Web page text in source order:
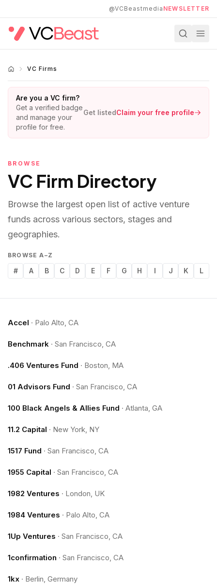
@VCBeastmedia NEWSLETTER
VC Firms
Are you a VC firm?
Get a verified badge
and manage your
profile for free.
Get listedClaim your free profile
BROWSE
VC Firm Directory
Browse the largest open list of active venture
funds across various sectors, stages and
geographies.
BROWSE A–Z
# A B C D E F G H I J K L
Accel · Palo Alto, CA
Benchmark · San Francisco, CA
.406 Ventures Fund · Boston, MA
01 Advisors Fund · San Francisco, CA
100 Black Angels & Allies Fund · Atlanta, GA
11.2 Capital · New York, NY
1517 Fund · San Francisco, CA
1955 Capital · San Francisco, CA
1982 Ventures · London, UK
1984 Ventures · Palo Alto, CA
1Up Ventures · San Francisco, CA
1confirmation · San Francisco, CA
1kx · Berlin, Germany